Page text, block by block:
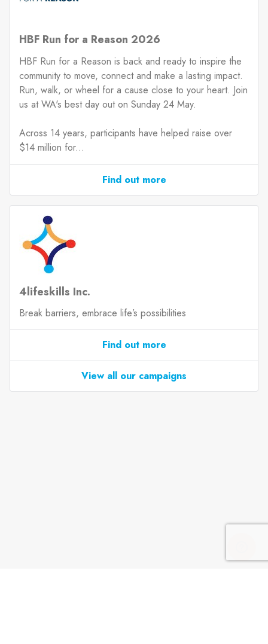
HBF Run for a Reason 2026
HBF Run for a Reason is back and ready to inspire the
community to move, connect and make a lasting impact.
Run, walk, or wheel for a cause close to your heart. Join
us at WA's best day out on Sunday 24 May.
Across 14 years, participants have helped raise over
$14 million for...
Find out more
4lifeskills Inc.
Break barriers, embrace life’s possibilities
Find out more
View all our campaigns